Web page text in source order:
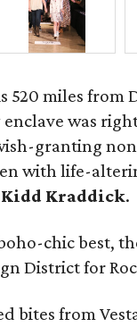
520 miles from
enclave was
granting
with life-
Kidd Kraddick.
chic best,
District for
bites from